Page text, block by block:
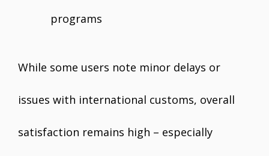
programs
While some users note minor delays or
issues with international customs, overall
satisfaction remains high – especially